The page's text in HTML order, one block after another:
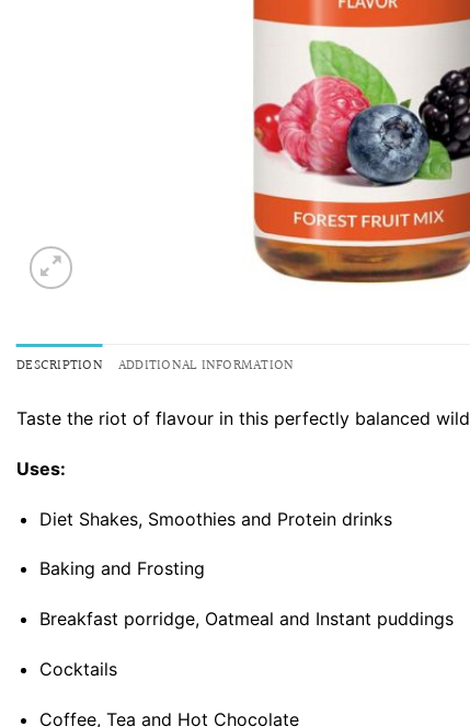
DESCRIPTION ADDITIONAL INFORMATION
Taste the riot of flavour in this perfectly balanced
Uses:
Diet Shakes, Smoothies and Protein drinks
Baking and Frosting
Breakfast porridge, Oatmeal and Instant puddings
Cocktails
Coffee, Tea and Hot Chocolate